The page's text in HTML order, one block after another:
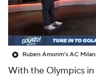
With the Olympics in